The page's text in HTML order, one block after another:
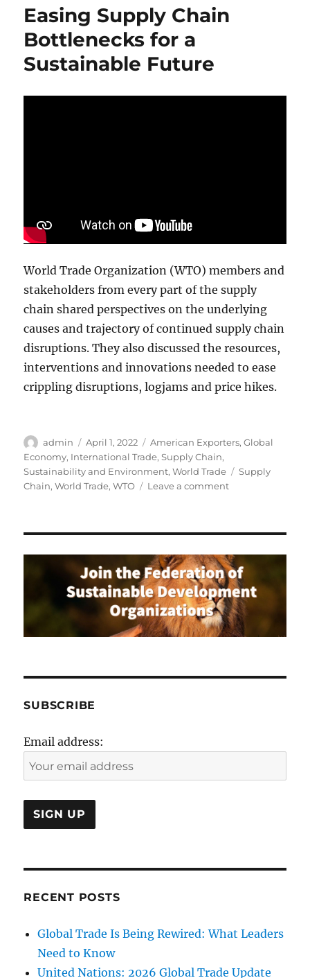
Chain
Event
Sets
Attendance
Record
Easing Supply Chain
Bottlenecks for a
Sustainable Future
World Trade Organization (WTO) members and
stakeholders from every part of the supply
chain shared perspectives on the underlying
causes and trajectory of continued supply chain
disruptions. They also discussed the resources,
interventions and innovations needed to ease
crippling disruptions, logjams and price hikes.
Author
admin
Posted
on
April 1, 2022 Categories
American Exporters,Global
Economy, International Trade,Supply Chain,
Sustainability and Environment,World Trade Tags
Supply
Chain,World Trade,WTO Leave a commenton
for
a
Sustainable
Future
SUBSCRIBE
Email address:
RECENT POSTS
Global Trade Is Being Rewired: What Leaders
Need to Know
United Nations: 2026 Global Trade Update